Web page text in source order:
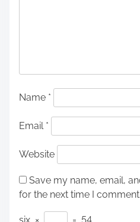
Name *
Email *
Website
Save my name, email,
for the next time I comment.